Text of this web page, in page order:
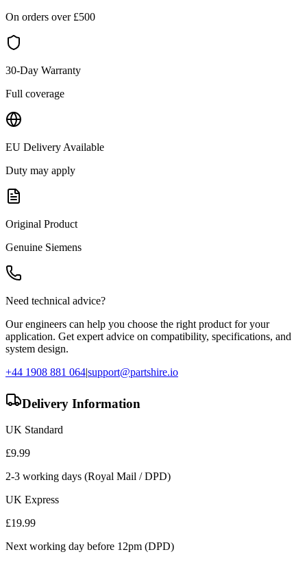
On orders over £500
30-Day Warranty
Full coverage
EU Delivery Available
Duty may apply
Original Product
Genuine Siemens
Need technical advice?
Our engineers can help you choose the right product for your
application. Get expert advice on compatibility, specifications, and
system design.
+44 1908 881 064|support@partshire.io
Delivery Information
UK Standard
£9.99
2-3 working days (Royal Mail / DPD)
UK Express
£19.99
Next working day before 12pm (DPD)